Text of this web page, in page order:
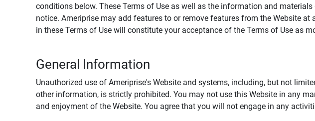
conditions below. These Terms of Use as well as the information and
notice. Ameriprise may add features to or remove features from the Website
in these Terms of Use will constitute your acceptance of the Terms of Use as
General Information
Unauthorized use of Ameriprise's Website and systems, including, but not
other information, is strictly prohibited. You may not use this Website in any
and enjoyment of the Website. You agree that you will not engage in any